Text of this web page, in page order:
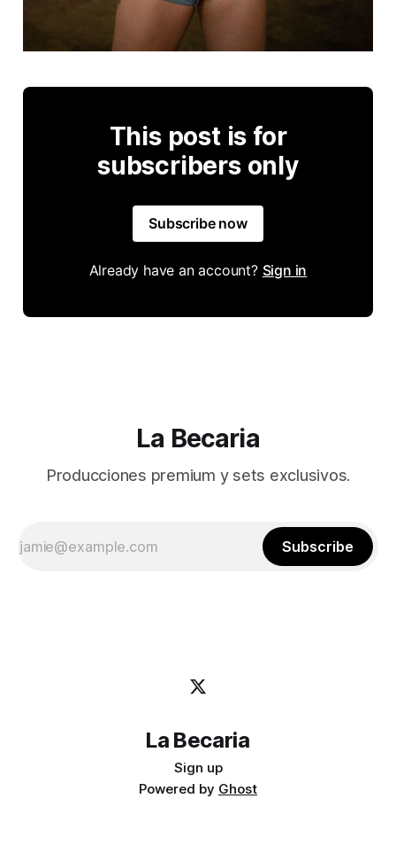
This post is for
subscribers only
Subscribe now
Already have an account? Sign in
La Becaria
Producciones premium y sets exclusivos.
Subscribe
La Becaria
Sign up
Powered by Ghost